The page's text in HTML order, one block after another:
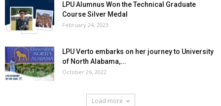
LPU Alumnus Won the Technical Graduate
Course Silver Medal
February 24, 2023
LPU Verto embarks on her journey to University
of North Alabama,...
October 26, 2022
Load more